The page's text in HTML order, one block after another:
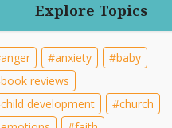
Explore Topics
anger anxiety
baby
book reviews
child development
church